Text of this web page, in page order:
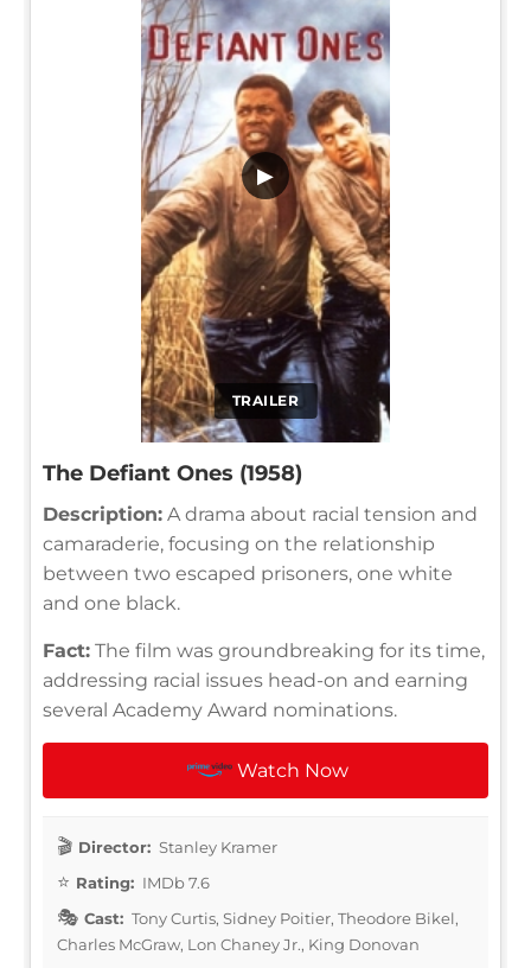
TRAILER
▶
The Defiant Ones (1958)
Description: A drama about racial tension and
camaraderie, focusing on the relationship
between two escaped prisoners, one white
and one black.
Fact: The film was groundbreaking for its time,
addressing racial issues head-on and earning
several Academy Award nominations.
Watch Now
Director: Stanley Kramer
Rating: IMDb 7.6
Cast: Tony Curtis, Sidney Poitier, Theodore Bikel,
Charles McGraw, Lon Chaney Jr., King Donovan